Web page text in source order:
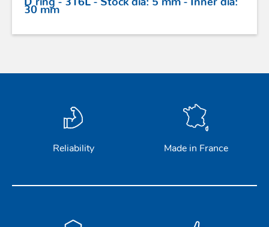
30 mm
Reliability Made in France